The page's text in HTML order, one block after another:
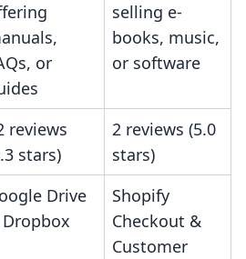
or
selling e-
books, music,
or software
reviews
stars)
2 reviews (5.0
stars)
Drive
Shopify
Checkout &
Customer